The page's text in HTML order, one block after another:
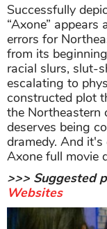
Successfully
“Axone”
errors for
from its
racial slurs, slut-
escalating to
constructed plot
the Northeastern
deserves being
dramedy. And
Axone full movie
>>> Suggested
Websites